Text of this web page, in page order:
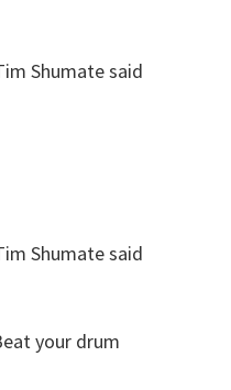
Shumatesaid
Shumatesaid
your drum